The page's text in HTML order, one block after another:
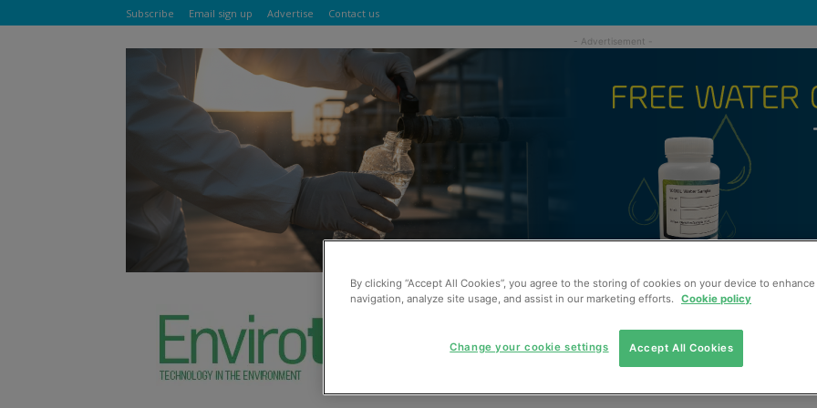
Subscribe Email sign up Advertise Contact us
By clicking “Accept All Cookies”, you agree to the storing of cookies on your device to
navigation, analyze site usage, and assist in our marketing efforts. Cookie policy
Accept All Cookies
Change your cookie settings